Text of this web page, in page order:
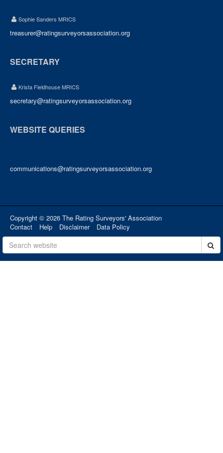
Sophie Sanders MRICS
treasurer@ratingsurveyorsassociation.org
SECRETARY
Krista Fieldhouse MRICS
secretary@ratingsurveyorsassociation.org
WEBSITE QUERIES
communications@ratingsurveyorsassociation.org
Copyright © 2026 The Rating Surveyors' Association
Contact
Help Disclaimer Data Policy